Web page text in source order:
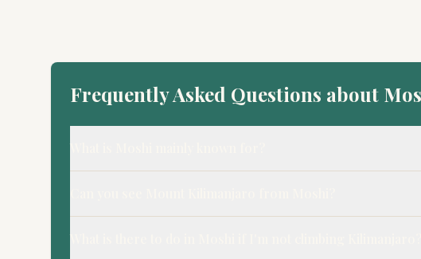
Frequently Asked Questions about